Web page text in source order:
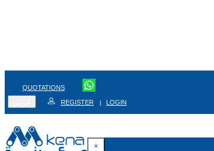
QUOTATIONS
REGISTER | LOGIN
×